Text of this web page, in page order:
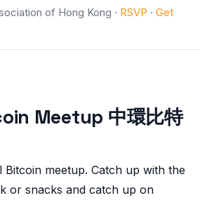
of Hong Kong · RSVP · Get
Meetup 中環比特
meetup. Catch up with the
or snacks and catch up on